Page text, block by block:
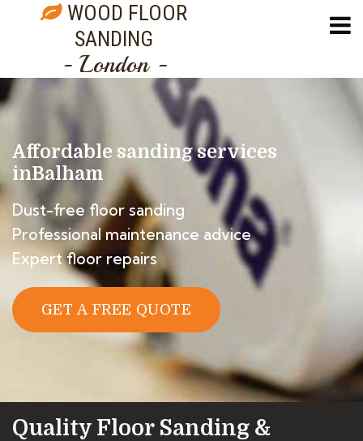
WOOD FLOOR
SANDING
- London -
Affordable sanding services
inBalham
Dust-free floor sanding
Professional maintenance advice
Expert floor repairs
GET A FREE QUOTE
Quality Floor Sanding &